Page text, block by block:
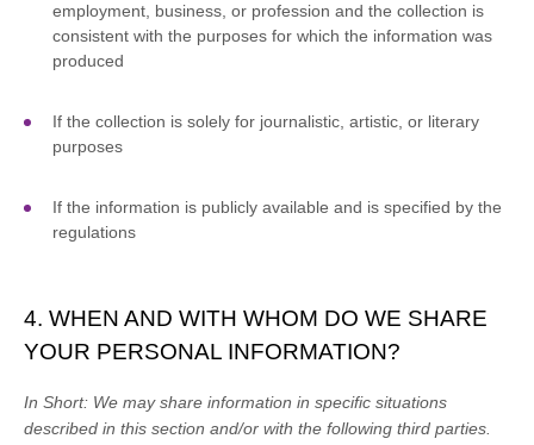
employment, business, or profession and the collection is
consistent with the purposes for which the information was
produced
If the collection is solely for journalistic, artistic, or literary
purposes
If the information is publicly available and is specified by the
regulations
4. WHEN AND WITH WHOM DO WE SHARE
YOUR PERSONAL INFORMATION?
In Short: We may share information in specific situations
described in this section and/or with the following third parties.